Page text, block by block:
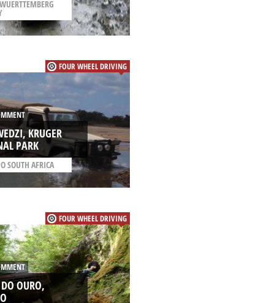
FOUR WHEEL DRIVING
KRUGER
PARK
SOUTH AFRICA
FOUR WHEEL DRIVING
OURO,